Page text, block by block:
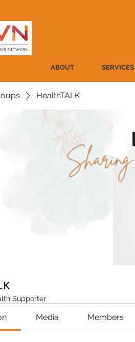
ABOUT SERVICES
HealthTALK
Supporter
Media Members